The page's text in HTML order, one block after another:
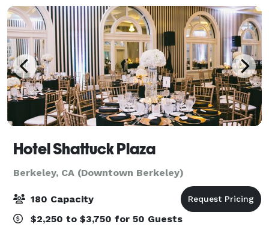
Hotel Shattuck Plaza
Berkeley, CA (Downtown Berkeley)
180 Capacity
$2,250 to $3,750 for 50 Guests